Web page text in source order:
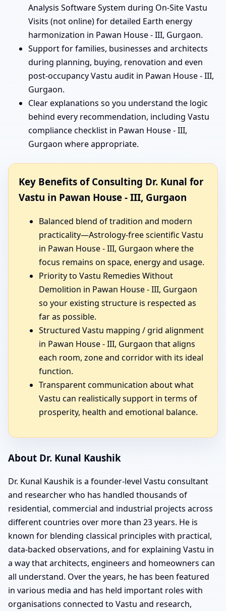
Analysis Software System during On-Site Vastu
Visits (not online) for detailed Earth energy
harmonization in Pawan House - III, Gurgaon.
Support for families, businesses and architects
during planning, buying, renovation and even
post-occupancy Vastu audit in Pawan House - III,
Gurgaon.
Clear explanations so you understand the logic
behind every recommendation, including Vastu
compliance checklist in Pawan House - III,
Gurgaon where appropriate.
Key Benefits of Consulting Dr. Kunal for
Vastu in Pawan House - III, Gurgaon
Balanced blend of tradition and modern
practicality—Astrology-free scientific Vastu
in Pawan House - III, Gurgaon where the
focus remains on space, energy and usage.
Priority to Vastu Remedies Without
Demolition in Pawan House - III, Gurgaon
so your existing structure is respected as
far as possible.
Structured Vastu mapping / grid alignment
in Pawan House - III, Gurgaon that aligns
each room, zone and corridor with its ideal
function.
Transparent communication about what
Vastu can realistically support in terms of
prosperity, health and emotional balance.
About Dr. Kunal Kaushik
Dr. Kunal Kaushik is a founder-level Vastu consultant
and researcher who has handled thousands of
residential, commercial and industrial projects across
different countries over more than 23 years. He is
known for blending classical principles with practical,
data-backed observations, and for explaining Vastu in
a way that architects, engineers and homeowners can
all understand. Over the years, he has been featured
in various media and has held important roles with
organisations connected to Vastu and research,